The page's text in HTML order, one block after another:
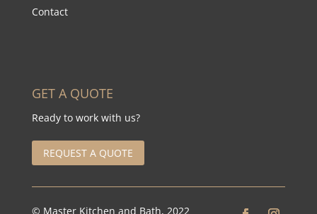
Contact
GET A QUOTE
Ready to work with us?
REQUEST A QUOTE
© Master Kitchen and Bath, 2022